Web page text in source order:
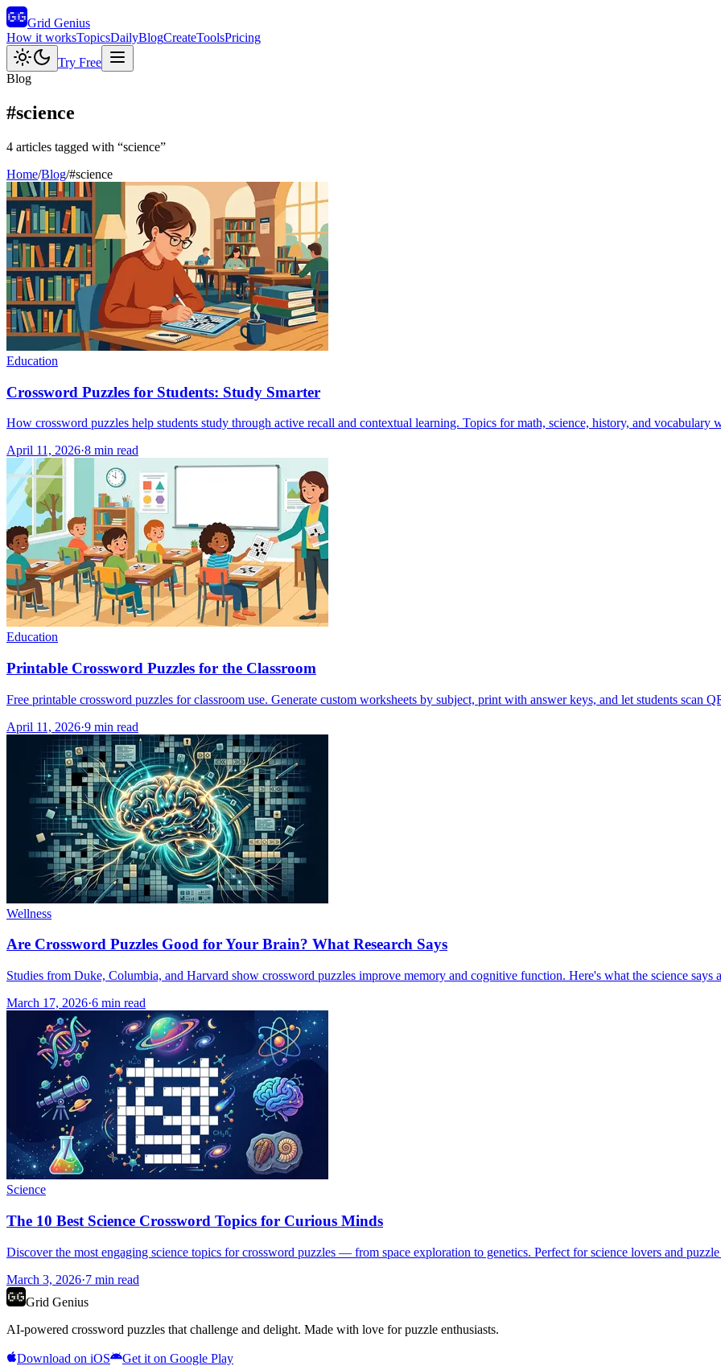
Grid Genius
How it worksTopicsDailyBlogCreateToolsPricing
Try Free
Blog
#science
4 articles tagged with “science”
Home/Blog/#science
Education
Crossword Puzzles for Students: Study Smarter
How crossword puzzles help students study through active recall and contextual learning. Topics for math, science, history, and vocabulary
April 11, 2026·8 min read
Education
Printable Crossword Puzzles for the Classroom
Free printable crossword puzzles for classroom use. Generate custom worksheets by subject, print with answer keys, and let students scan
April 11, 2026·9 min read
Wellness
Are Crossword Puzzles Good for Your Brain? What Research Says
Studies from Duke, Columbia, and Harvard show crossword puzzles improve memory and cognitive function. Here's what the science says
March 17, 2026·6 min read
Science
The 10 Best Science Crossword Topics for Curious Minds
Discover the most engaging science topics for crossword puzzles — from space exploration to genetics. Perfect for science lovers and puzzle
March 3, 2026·7 min read
Grid Genius
AI-powered crossword puzzles that challenge and delight. Made with love for puzzle enthusiasts.
Download on iOS Get it on Google Play